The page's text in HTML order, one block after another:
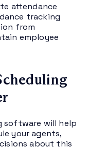
attendance
tracking
from
employee
software will help
your agents,
about this